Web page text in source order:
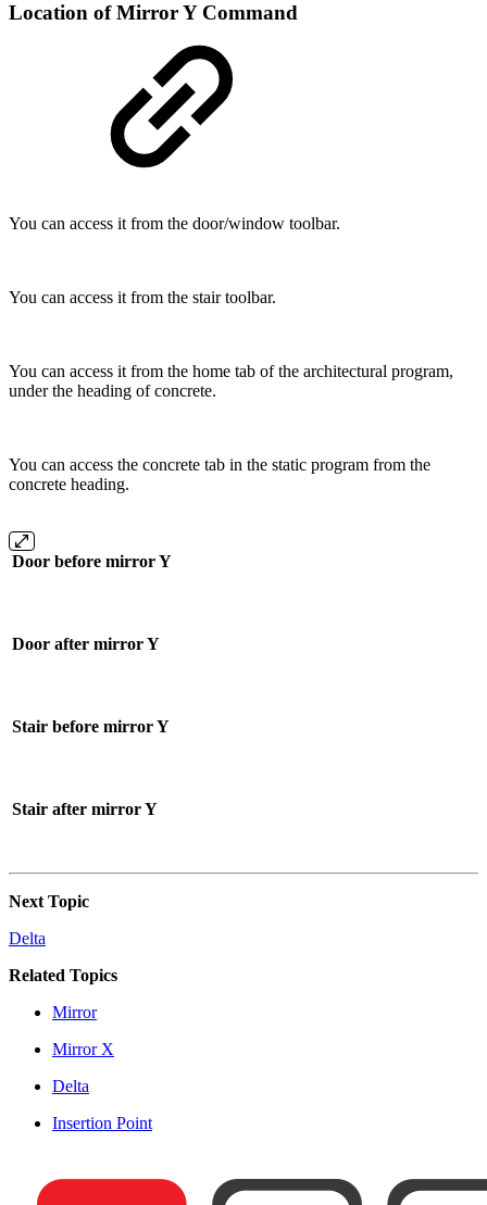
Location of Mirror Y Command
You can access it from the door/window toolbar.
You can access it from the stair toolbar.
You can access it from the home tab of the architectural program,
under the heading of concrete.
You can access the concrete tab in the static program from the
concrete heading.
Door before mirror Y
Door after mirror Y
Stair before mirror Y
Stair after mirror Y
Next Topic
Delta
Related Topics
Mirror
Mirror X
Delta
Insertion Point